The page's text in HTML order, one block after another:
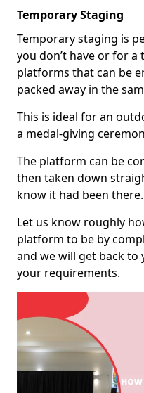
Temporary Staging
Temporary staging is
you don’t have or for a
platforms that can be
packed away in the
This is ideal for an
a medal-giving
The platform can be
then taken down
know it had been there.
Let us know roughly
platform to be by
and we will get back to
your requirements.